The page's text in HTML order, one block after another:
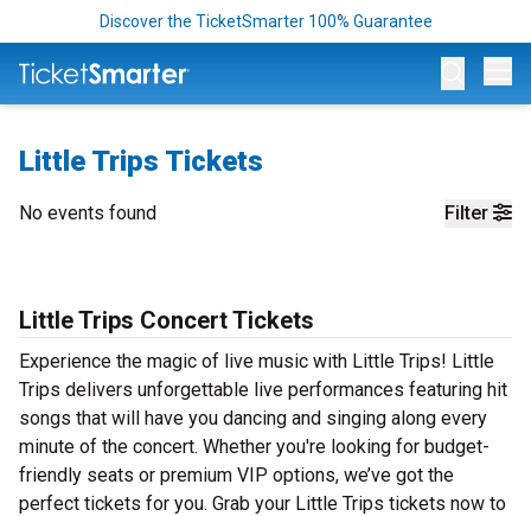
Discover the TicketSmarter 100% Guarantee
Little Trips Tickets
Filter
No events found
Little Trips Concert Tickets
Experience the magic of live music with Little Trips! Little
Trips delivers unforgettable live performances featuring hit
songs that will have you dancing and singing along every
minute of the concert. Whether you're looking for budget-
friendly seats or premium VIP options, we’ve got the
perfect tickets for you. Grab your Little Trips tickets now to